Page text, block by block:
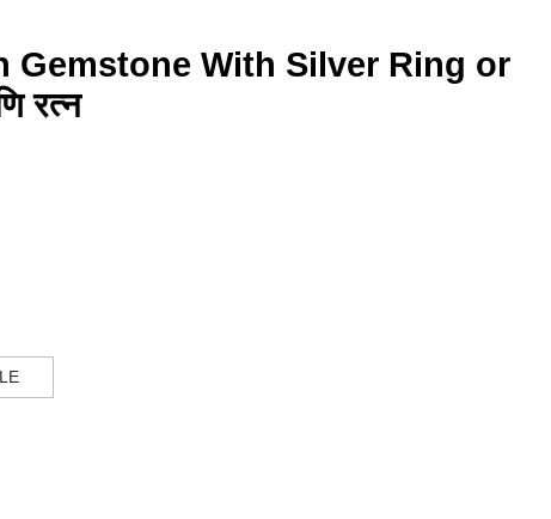
Gemstone With Silver Ring or
रत्न